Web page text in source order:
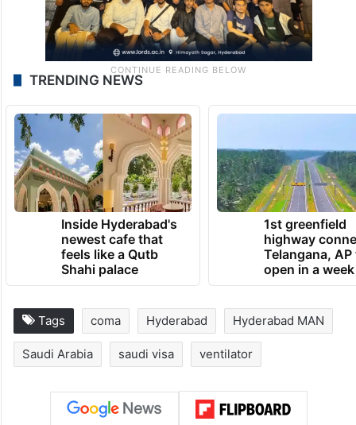
TRENDING NEWS
Inside Hyderabad's
newest cafe that
feels like a Qutb
Shahi palace
1st greenfield
highway
Telangana, AP
open in a week
Tags coma Hyderabad Hyderabad MAN
Saudi Arabia saudi visa ventilator